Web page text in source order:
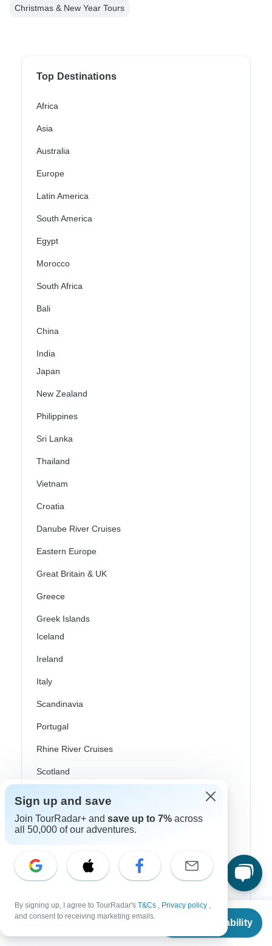
From
Check Availability
Christmas & New Year Tours
Top Destinations
Africa
Asia
Australia
Europe
Latin America
South America
Egypt
Morocco
South Africa
Bali
China
India
Japan
New Zealand
Philippines
Sri Lanka
Thailand
Vietnam
Croatia
Danube River Cruises
Eastern Europe
Great Britain & UK
Greece
Greek Islands
Iceland
Ireland
Italy
Scandinavia
Portugal
Rhine River Cruises
Scotland
Turkey
Costa Rica
USA
Sign up and save
Join TourRadar+ and save up to 7% across
all 50,000 of our adventures.
By signing up, I agree to TourRadar's T&Cs , Privacy policy ,
and consent to receiving marketing emails.